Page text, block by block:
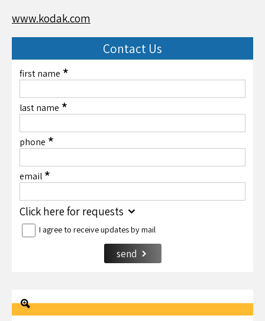
www.kodak.com
Contact Us
first name*
last name*
phone*
email*
Click here for requests
I agree to receive updates by mail
send